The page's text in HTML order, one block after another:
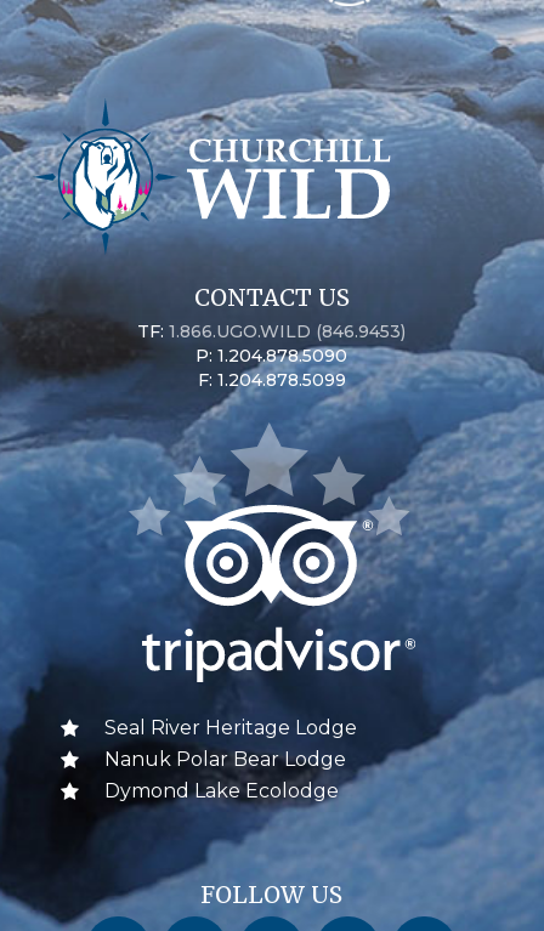
CONTACT US
TF:1.866.UGO.WILD (846.9453)
P: 1.204.878.5090
F: 1.204.878.5099
Seal River Heritage Lodge
Nanuk Polar Bear Lodge
Dymond Lake Ecolodge
FOLLOW US
Churchill Wild on FacebookChurchill Wild on Twitter Churchill Wild on InstagramChurchill Wild on YouTubeChurchill Wild on Pinterest